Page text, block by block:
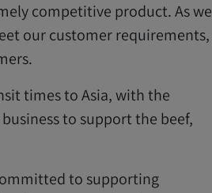
competitive product. As we
our customer requirements,
times to Asia, with the
to support the beef,
to supporting